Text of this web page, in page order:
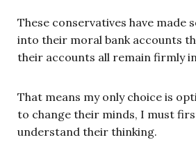
These conservatives have made
into their moral bank accounts
their accounts all remain firmly
That means my only choice is
to change their minds, I must
understand their thinking.